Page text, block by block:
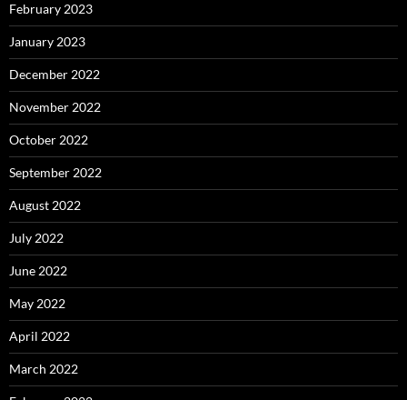
February 2023
January 2023
December 2022
November 2022
October 2022
September 2022
August 2022
July 2022
June 2022
May 2022
April 2022
March 2022